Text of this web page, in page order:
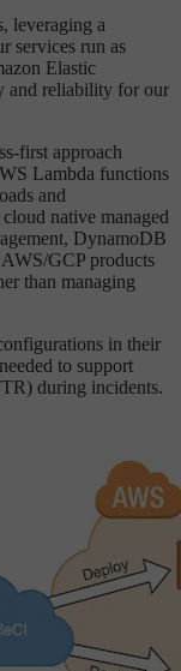
leveraging a
services run as
Elastic
and reliability for our
first approach
Lambda functions
and
native managed
DynamoDB
GCP products
than managing
in their
to support
during incidents.